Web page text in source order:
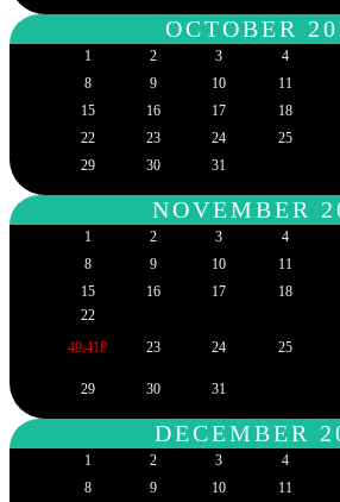
OCTOBER
1 2 3 4
8
9 10 11
15
16 17 18
22
23 24 25
29
30 31
NOVEMBER
1 2 3 4
8
9 10 11
15
16 17 18
22
49.41P
23 24 25
29 30 31
DECEMBER
1 2 3 4
8
9 10 11